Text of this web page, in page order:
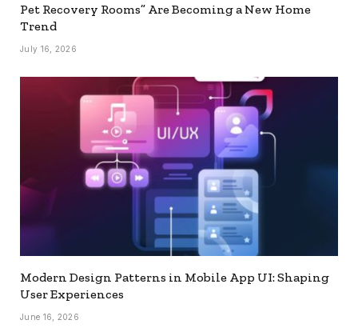
Pet Recovery Rooms” Are Becoming a New Home
Trend
July 16, 2026
Modern Design Patterns in Mobile App UI: Shaping
User Experiences
June 16, 2026